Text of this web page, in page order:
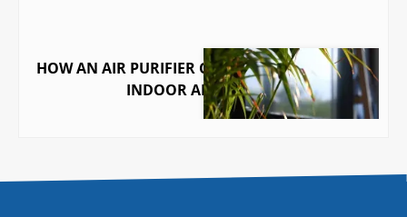
HOW AN AIR PURIFIER CAN TRANSFORM YOUR
INDOOR AIR QUALITY